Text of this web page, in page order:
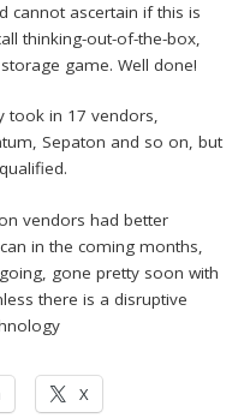
cannot ascertain if this is
thinking-out-of-the-box,
game. Well done!
took in 17 vendors,
Sepaton and so on, but
vendors had better
in the coming months,
gone pretty soon with
there is a disruptive
X